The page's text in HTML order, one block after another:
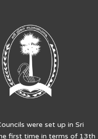
were set up in Sri
first time in terms of 13th